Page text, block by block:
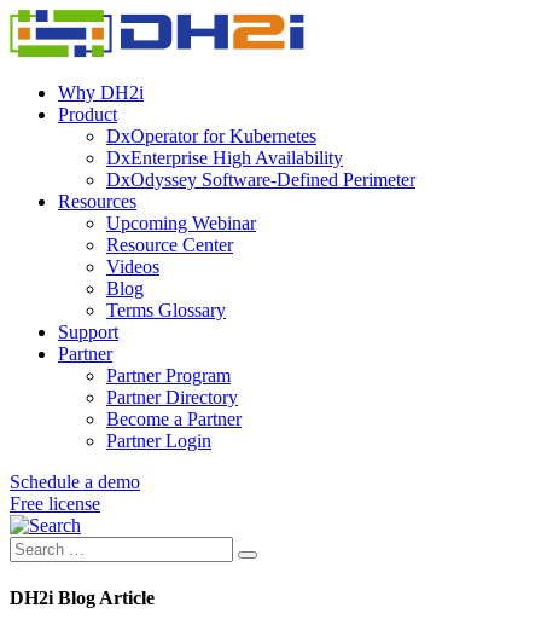
Why DH2i
Product
DxOperator for Kubernetes
DxEnterprise High Availability
DxOdyssey Software-Defined Perimeter
Resources
Upcoming Webinar
Resource Center
Videos
Blog
Terms Glossary
Support
Partner
Partner Program
Partner Directory
Become a Partner
Partner Login
Schedule a demo
Free license
Search
for:
Search
DH2i Blog Article